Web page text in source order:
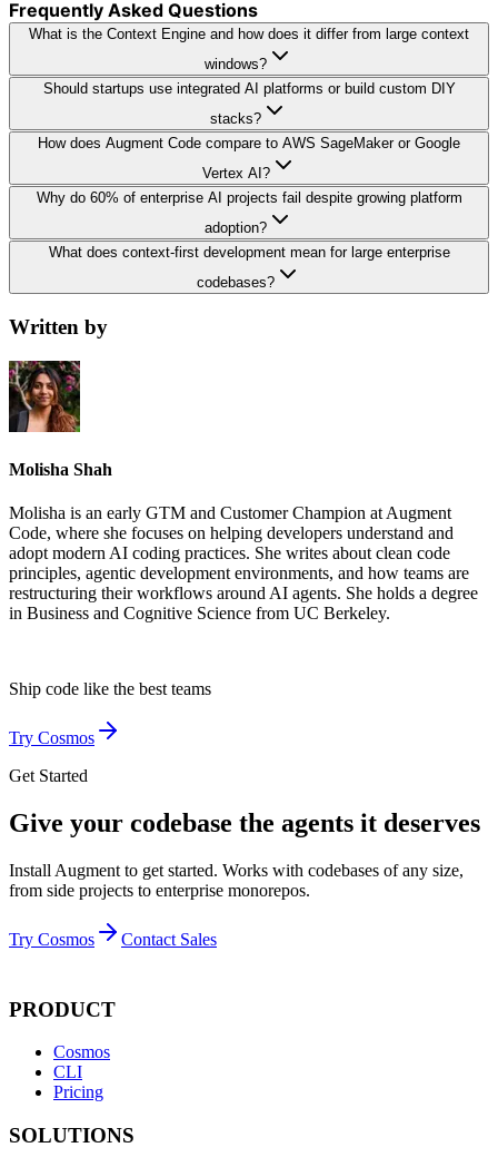
Frequently Asked Questions
What is the Context Engine and how does it differ from large context
windows?
Should startups use integrated AI platforms or build custom DIY
stacks?
How does Augment Code compare to AWS SageMaker or Google
Vertex AI?
Why do 60% of enterprise AI projects fail despite growing platform
adoption?
What does context-first development mean for large enterprise
codebases?
Written by
Molisha Shah
Molisha is an early GTM and Customer Champion at Augment
Code, where she focuses on helping developers understand and
adopt modern AI coding practices. She writes about clean code
principles, agentic development environments, and how teams are
restructuring their workflows around AI agents. She holds a degree
in Business and Cognitive Science from UC Berkeley.
Ship code like the best teams
Try Cosmos
Get Started
Give your codebase the agents it deserves
Install Augment to get started. Works with codebases of any size,
from side projects to enterprise monorepos.
Try Cosmos Contact Sales
PRODUCT
Cosmos
CLI
Pricing
SOLUTIONS